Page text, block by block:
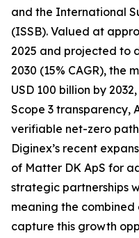
and the International
(ISSB). Valued at
2025 and projected to
2030 (15% CAGR), the
USD 100 billion by
Scope 3 transparency,
verifiable net-zero
Diginex’s recent
of Matter DK ApS for
strategic partnerships
meaning the
capture this growth